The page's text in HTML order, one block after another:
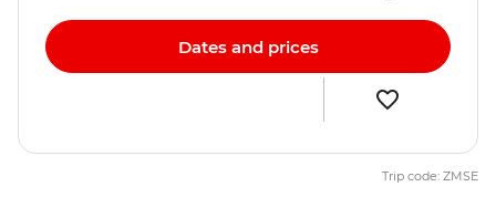
Dates and prices
Trip code: ZMSE